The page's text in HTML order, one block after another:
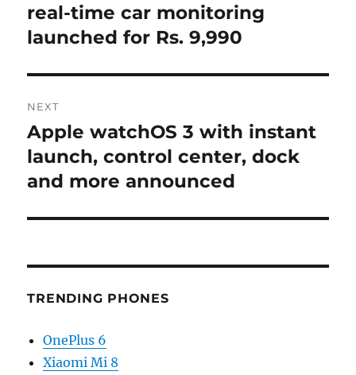
post:
real-time car monitoring
launched for Rs. 9,990
NEXT
Next
post:
Apple watchOS 3 with instant
launch, control center, dock
and more announced
TRENDING PHONES
OnePlus 6
Xiaomi Mi 8